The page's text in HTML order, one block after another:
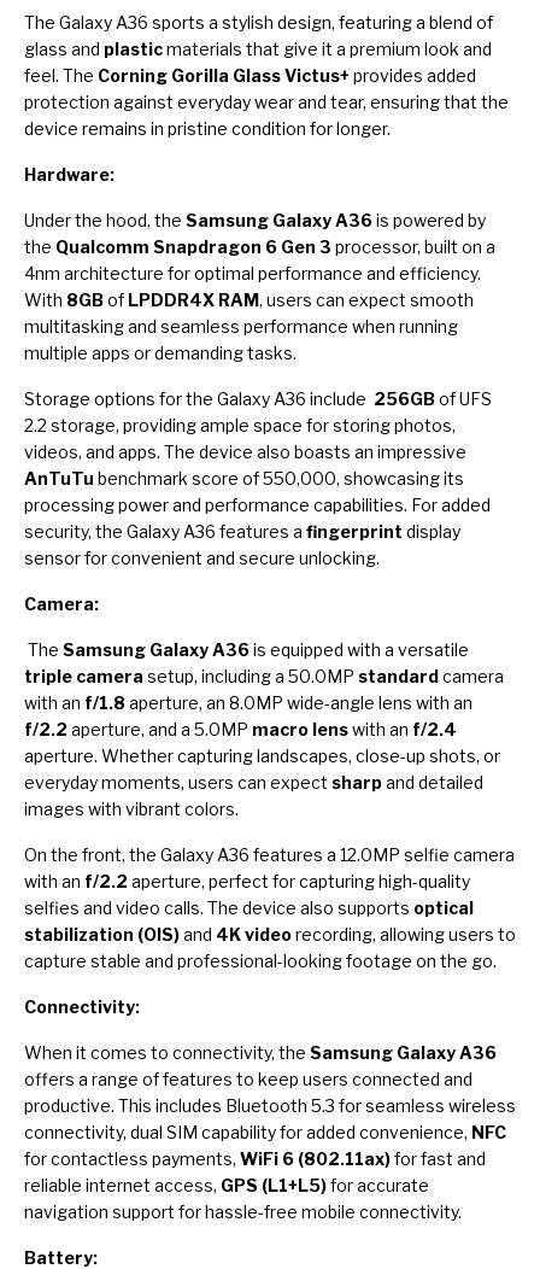
The Galaxy A36 sports a stylish design, featuring a blend of
glass and plasticmaterials that give it a premium look and
feel. The Corning Gorilla Glass Victus+ provides added
protection against everyday wear and tear, ensuring that the
device remains in pristine condition for longer.
Hardware:
Under the hood, the Samsung Galaxy A36is powered by
the Qualcomm Snapdragon 6 Gen 3 processor, built on a
4nm architecture for optimal performance and efficiency.
With 8GBof LPDDR4X RAM, users can expect smooth
multitasking and seamless performance when running
multiple apps or demanding tasks.
Storage options for the Galaxy A36 include 256GBof UFS
2.2 storage, providing ample space for storing photos,
videos, and apps. The device also boasts an impressive
AnTuTu benchmark score of 550,000, showcasing its
processing power and performance capabilities. For added
security, the Galaxy A36 features a fingerprint display
sensor for convenient and secure unlocking.
Camera:
The Samsung Galaxy A36is equipped with a versatile
triple camera setup, including a 50.0MP standardcamera
with an f/1.8 aperture, an 8.0MP wide-angle lens with an
f/2.2 aperture, and a 5.0MP macro lenswith an f/2.4
aperture. Whether capturing landscapes, close-up shots, or
everyday moments, users can expect sharpand detailed
images with vibrant colors.
On the front, the Galaxy A36 features a 12.0MP selfie camera
with an f/2.2 aperture, perfect for capturing high-quality
selfies and video calls. The device also supports optical
stabilization (OIS)and 4K videorecording, allowing users to
capture stable and professional-looking footage on the go.
Connectivity:
When it comes to connectivity, the Samsung Galaxy A36
offers a range of features to keep users connected and
productive. This includes Bluetooth 5.3 for seamless wireless
connectivity, dual SIM capability for added convenience, NFC
for contactless payments, WiFi 6 (802.11ax)for fast and
reliable internet access, GPS (L1+L5)for accurate
navigation support for hassle-free mobile connectivity.
Battery: